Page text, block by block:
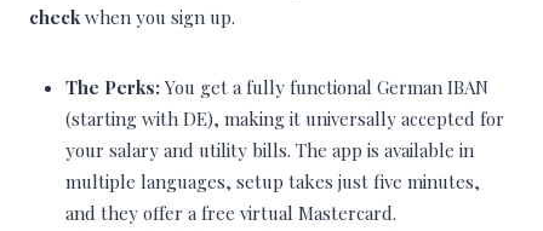
checkwhen you sign up.
The Perks: You get a fully functional German IBAN
(starting with DE), making it universally accepted for
your salary and utility bills. The app is available in
multiple languages, setup takes just five minutes,
and they offer a free virtual Mastercard.